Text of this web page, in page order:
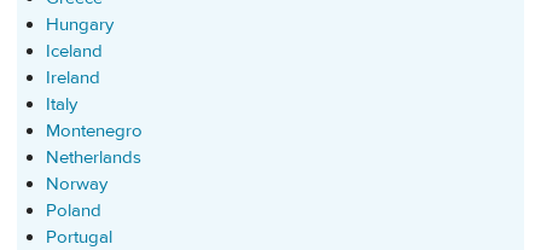
Hungary
Iceland
Ireland
Italy
Montenegro
Netherlands
Norway
Poland
Portugal